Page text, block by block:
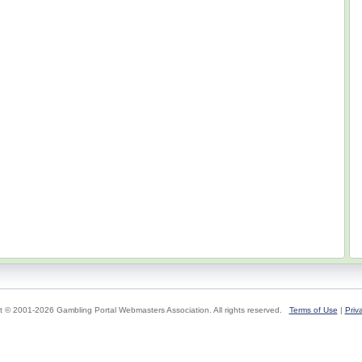
© 2001-2026 Gambling Portal Webmasters Association. All rights reserved. Terms of Use |